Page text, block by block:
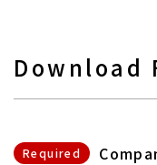
Download
Required